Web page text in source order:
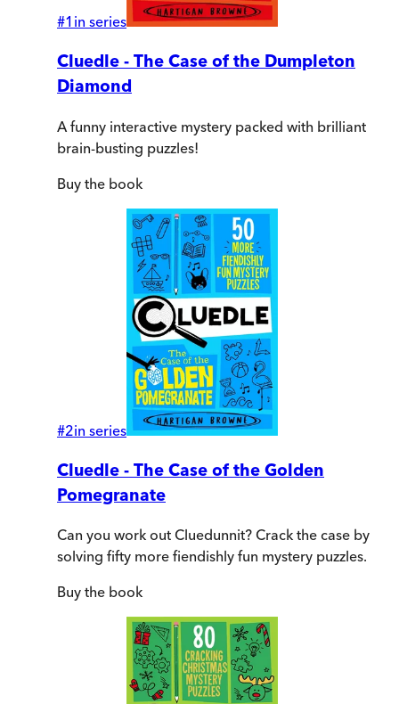
#1 in series
Cluedle - The Case of the Dumpleton
Diamond
A funny interactive mystery packed with brilliant
brain-busting puzzles!
Buy the book
#2in series
Cluedle - The Case of the Golden
Pomegranate
Can you work out Cluedunnit? Crack the case by
solving fifty more fiendishly fun mystery puzzles.
Buy the book